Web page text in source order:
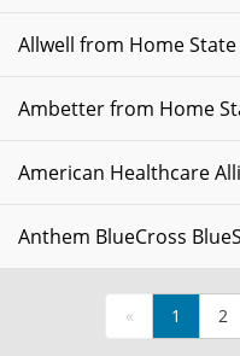
Allwell from Home
Ambetter from Home
American Healthcare
Anthem BlueCross
« 1 2